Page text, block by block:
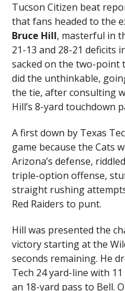
Tucson Citizen beat
that fans headed to the
Bruce Hill, masterful in
21-13 and 28-21 deficits
sacked on the two-point
did the unthinkable,
the tie, after consulting
Hill’s 8-yard touchdown
A first down by Texas
game because the Cats
Arizona’s defense,
triple-option offense,
straight rushing
Red Raiders to punt.
Hill was presented the
victory starting at the
seconds remaining. He
Tech 24 yard-line with
an 18-yard pass to Bell.